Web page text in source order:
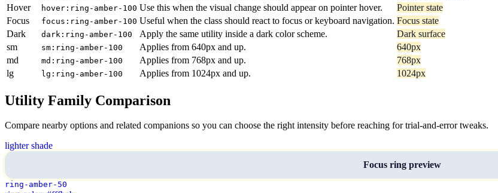
Hover
hover:ring-amber-100 Use this when the visual change should appear on pointer hover.
Pointer state
Focus
focus:ring-amber-100 Useful when the class should react to focus or keyboard navigation. Focus state
Dark
dark:ring-amber-100 Apply the same utility inside a dark color scheme.
Dark surface
sm
sm:ring-amber-100 Applies from 640px and up.
640px
md
md:ring-amber-100 Applies from 768px and up.
768px
lg
lg:ring-amber-100 Applies from 1024px and up. 1024px
Utility Family Comparison
Compare nearby options and related companions so you can choose the right intensity before reaching for trial-and-error tweaks.
lighter shade
Focus ring preview
ring-amber-50